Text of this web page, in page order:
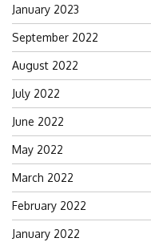
January 2023
September 2022
August 2022
July 2022
June 2022
May 2022
March 2022
February 2022
January 2022